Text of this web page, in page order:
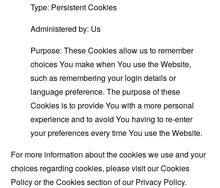
Type: Persistent Cookies
Administered by: Us
Purpose: These Cookies allow us to remember
choices You make when You use the Website,
such as remembering your login details or
language preference. The purpose of these
Cookies is to provide You with a more personal
experience and to avoid You having to re-enter
your preferences every time You use the Website.
For more information about the cookies we use and your
choices regarding cookies, please visit our Cookies
Policy or the Cookies section of our Privacy Policy.